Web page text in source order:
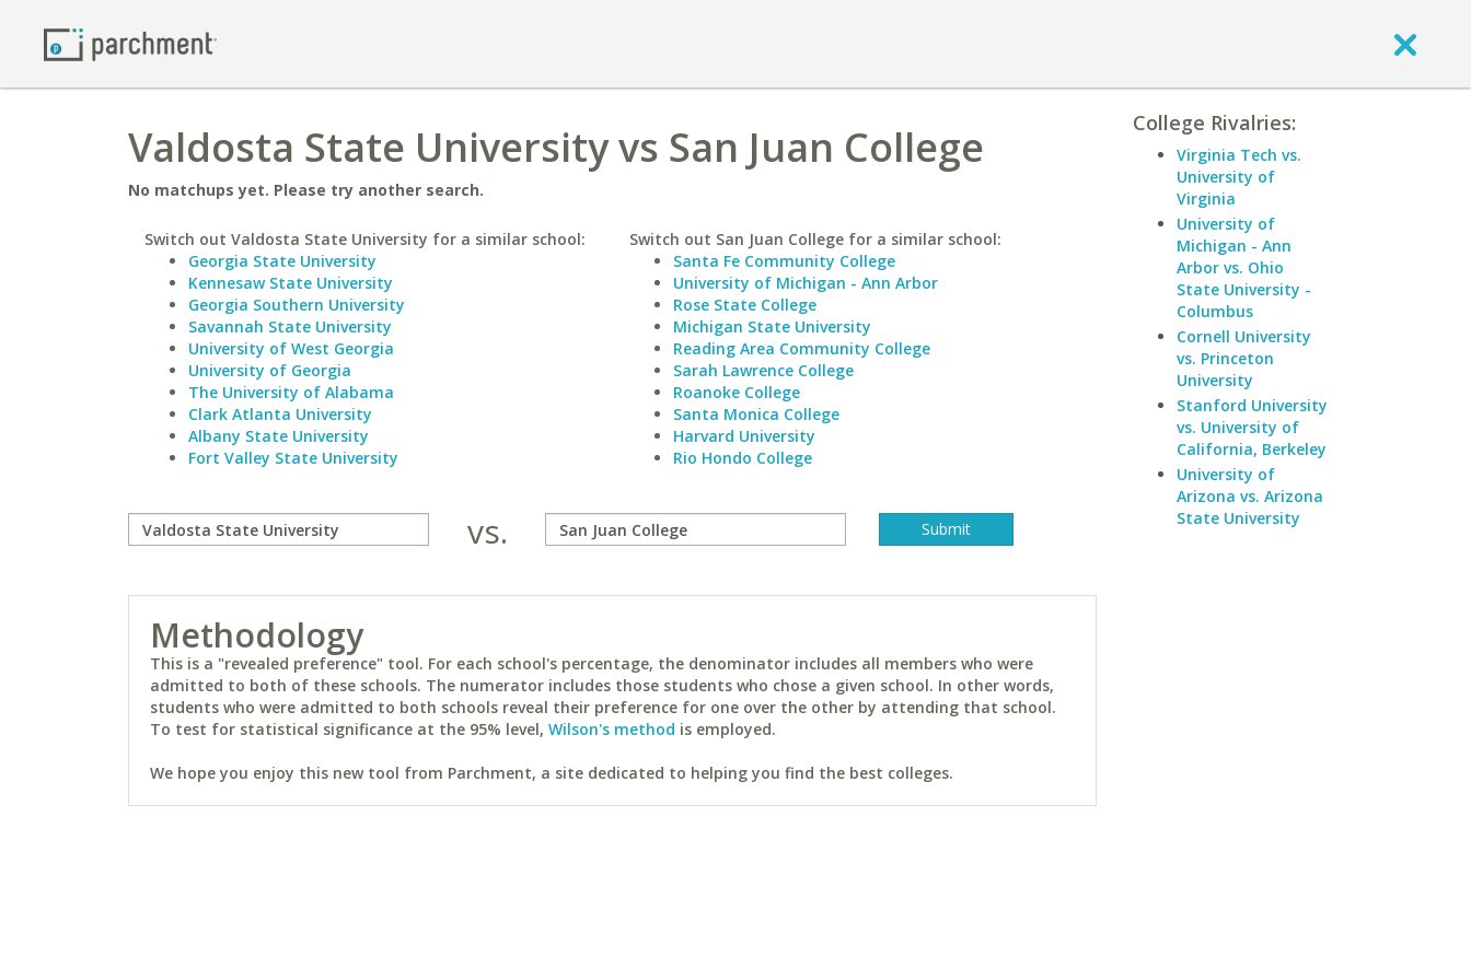
Valdosta State University vs San Juan College
No matchups yet. Please try another search.
Switch out Valdosta State University for a similar school:
Georgia State University
Kennesaw State University
Georgia Southern University
Savannah State University
University of West Georgia
University of Georgia
The University of Alabama
Clark Atlanta University
Albany State University
Fort Valley State University
Switch out San Juan College for a similar school:
Santa Fe Community College
University of Michigan - Ann Arbor
Rose State College
Michigan State University
Reading Area Community College
Sarah Lawrence College
Roanoke College
Santa Monica College
Harvard University
Rio Hondo College
vs.
Methodology
This is a "revealed preference" tool. For each school's percentage, the denominator includes all members who were
admitted to both of these schools. The numerator includes those students who chose a given school. In other words,
students who were admitted to both schools reveal their preference for one over the other by attending that school.
To test for statistical significance at the 95% level, Wilson's method is employed.
We hope you enjoy this new tool from Parchment, a site dedicated to helping you find the best colleges.
College Rivalries:
Virginia Tech vs.
University of
Virginia
University of
Michigan - Ann
Arbor vs. Ohio
State University -
Columbus
Cornell University
vs. Princeton
University
Stanford University
vs. University of
California, Berkeley
University of
Arizona vs. Arizona
State University